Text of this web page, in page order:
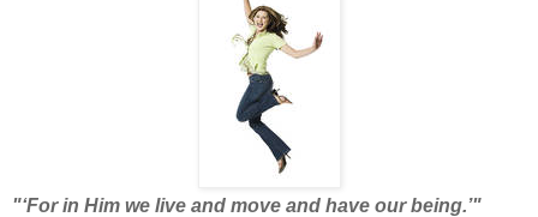
"‘For in Him we live and move and have our being.’"